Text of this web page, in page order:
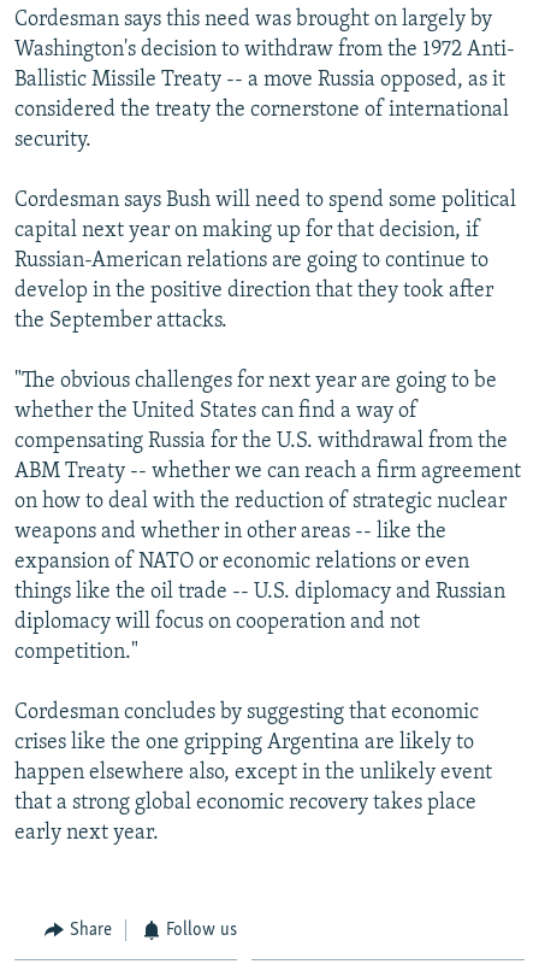
Cordesman says this need was brought on largely by
Washington's decision to withdraw from the 1972 Anti-
Ballistic Missile Treaty -- a move Russia opposed, as it
considered the treaty the cornerstone of international
security.
Cordesman says Bush will need to spend some political
capital next year on making up for that decision, if
Russian-American relations are going to continue to
develop in the positive direction that they took after
the September attacks.
"The obvious challenges for next year are going to be
whether the United States can find a way of
compensating Russia for the U.S. withdrawal from the
ABM Treaty -- whether we can reach a firm agreement
on how to deal with the reduction of strategic nuclear
weapons and whether in other areas -- like the
expansion of NATO or economic relations or even
things like the oil trade -- U.S. diplomacy and Russian
diplomacy will focus on cooperation and not
competition."
Cordesman concludes by suggesting that economic
crises like the one gripping Argentina are likely to
happen elsewhere also, except in the unlikely event
that a strong global economic recovery takes place
early next year.
Share Follow us